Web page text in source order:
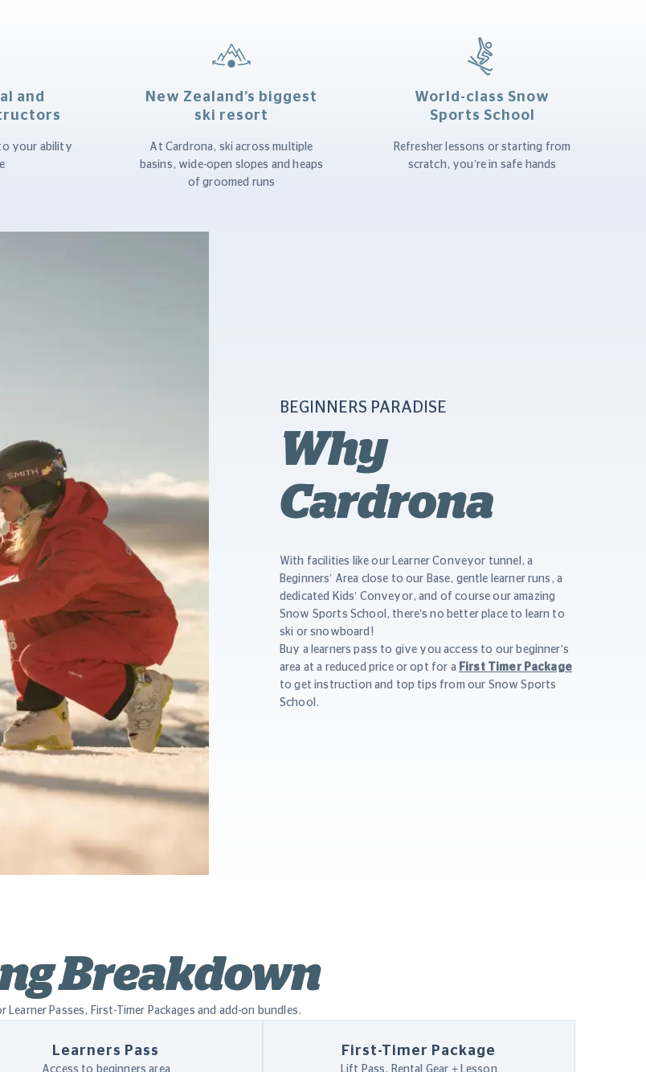
and
your ability
New Zealand’s biggest
ski resort
At Cardrona, ski across multiple
basins, wide-open slopes and heaps
of groomed runs
World-class Snow
Sports School
Refresher lessons or starting from
scratch, you’re in safe hands
BEGINNERS PARADISE
Why
Cardrona
With facilities like our Learner Conveyor tunnel, a
Beginners’ Area close to our Base, gentle learner runs, a
dedicated Kids’ Conveyor, and of course our amazing
Snow Sports School, there’s no better place to learn to
ski or snowboard!
Buy a learners pass to give you access to our beginner's
area at a reduced price or opt for a First Timer Package
to get instruction and top tips from our Snow Sports
School.
Breakdown
Learner Passes, First-Timer Packages and add-on bundles.
Learners Pass
Access to beginners area
First-Timer Package
Lift Pass, Rental Gear + Lesson